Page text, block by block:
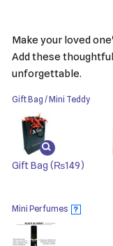
Make your loved
Add these
unforgettable.
Gift Bag / Mini Teddy
Gift Bag (₨149)
Mini Perfumes ?